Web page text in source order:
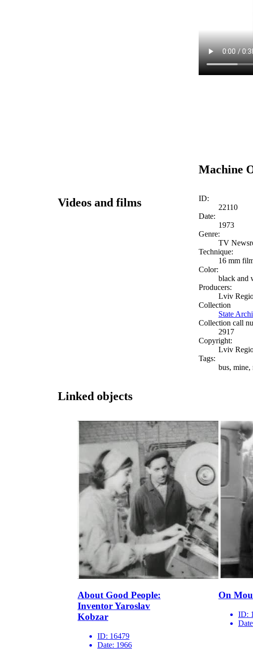
Machine
Videos and films
ID:
22110
Date:
1973
Genre:
TV
Technique:
16 mm
Color:
black and
Producers:
Lviv
Collection
State
Collection call
2917
Copyright:
Lviv
Tags:
bus, mine,
Linked objects
About Good People:
Inventor Yaroslav
Kobzar
ID: 16479
Date: 1966
On
ID: